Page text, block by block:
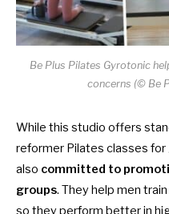
Be Plus Pilates Gyrotonic
concerns (© Be
While this studio offers
reformer Pilates classes for
also committed to
groups. They help men
so they perform better in